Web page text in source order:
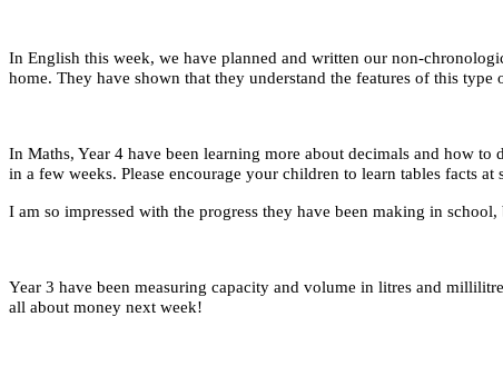
In English this week, we have planned and written our non-
home. They have shown that they understand the features of this
In Maths, Year 4 have been learning more about decimals and how
in a few weeks. Please encourage your children to learn tables facts at
I am so impressed with the progress they have been making in
Year 3 have been measuring capacity and volume in litres and
all about money next week!